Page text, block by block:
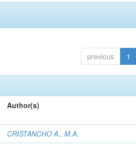
previous 1
Author(s)
CRISTANCHO A., M.A.